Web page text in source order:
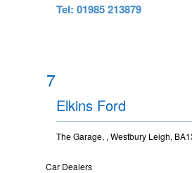
Tel: 01985 213879
7
Elkins Ford
The Garage, , Westbury Leigh,
Car Dealers